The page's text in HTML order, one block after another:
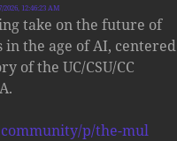
2026, 12:46:23 AM
take on the future of
the age of AI, centered
of the UC/CSU/CC
p/the-mul